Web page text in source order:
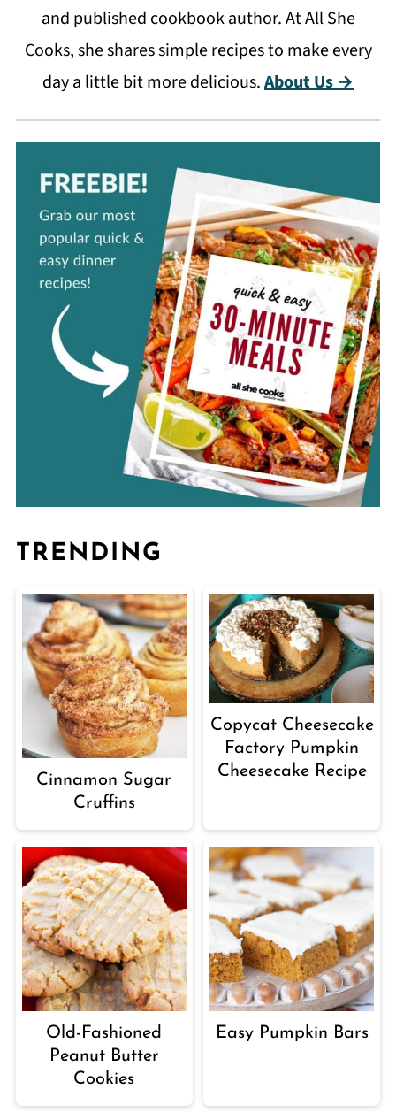
and published cookbook author. At All She
Cooks, she shares simple recipes to make every
day a little bit more delicious.About Us →
TRENDING
Cinnamon Sugar
Cruffins
Copycat Cheesecake
Factory Pumpkin
Cheesecake Recipe
Old-Fashioned
Peanut Butter
Cookies
Easy Pumpkin Bars